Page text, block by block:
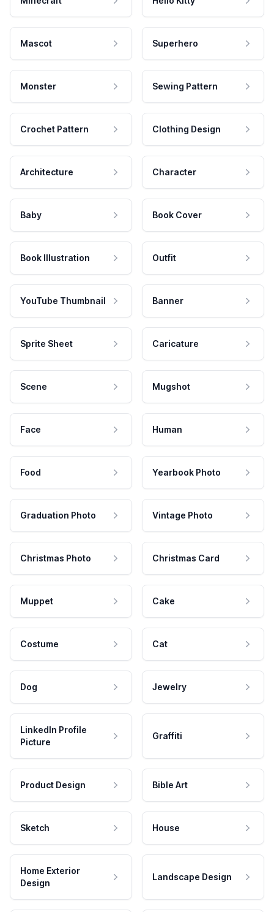
Mascot Superhero
Monster Sewing Pattern
Crochet Pattern Clothing Design
Architecture Character
Baby Book Cover
Book Illustration Outfit
YouTube Thumbnail Banner
Sprite Sheet Caricature
Scene Mugshot
Face Human
Food Yearbook Photo
Graduation Photo Vintage Photo
Christmas Photo Christmas Card
Muppet Cake
Costume Cat
Dog Jewelry
LinkedIn Profile
Picture
Graffiti
Product Design Bible Art
Sketch House
Home Exterior
Design
Landscape Design